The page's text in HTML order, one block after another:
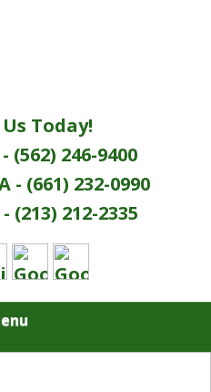
Today!
(562) 246-9400
- (661) 232-0990
(213) 212-2335